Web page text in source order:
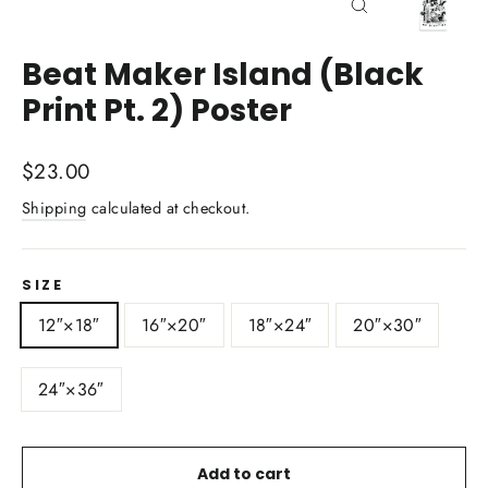
Beat Maker Island (Black
Print Pt. 2) Poster
Regular
price
$23.00
Shipping calculated at checkout.
SIZE
12″×18″ 16″×20″ 18″×24″ 20″×30″
24″×36″
Add to cart